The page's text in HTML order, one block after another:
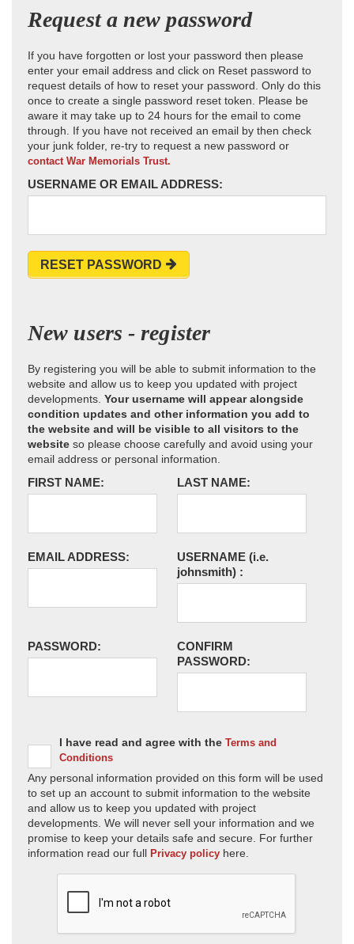
Request a new password
If you have forgotten or lost your password then please
enter your email address and click on Reset password to
request details of how to reset your password. Only do this
once to create a single password reset token. Please be
aware it may take up to 24 hours for the email to come
through. If you have not received an email by then check
your junk folder, re-try to request a new password or
contact War Memorials Trust.
USERNAME OR EMAIL ADDRESS:
RESET PASSWORD
New users - register
By registering you will be able to submit information to the
website and allow us to keep you updated with project
developments. Your username will appear alongside
condition updates and other information you add to
the website and will be visible to all visitors to the
website so please choose carefully and avoid using your
email address or personal information.
FIRST NAME: LAST NAME:
EMAIL ADDRESS: USERNAME (i.e.
johnsmith) :
PASSWORD:
CONFIRM
PASSWORD:
I have read and agree with the Terms and
Conditions
Any personal information provided on this form will be used
to set up an account to submit information to the website
and allow us to keep you updated with project
developments. We will never sell your information and we
promise to keep your details safe and secure. For further
information read our full Privacy policy here.